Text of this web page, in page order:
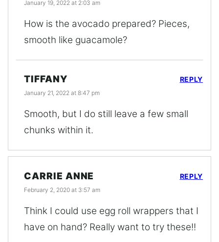
January 19, 2022 at 2:03 am
How is the avocado prepared? Pieces,
smooth like guacamole?
TIFFANY
January 21, 2022 at 8:47 pm
Smooth, but I do still leave a few small
chunks within it.
REPLY
CARRIE ANNE
February 2, 2020 at 3:57 am
Think I could use egg roll wrappers that I
have on hand? Really want to try these!!
REPLY